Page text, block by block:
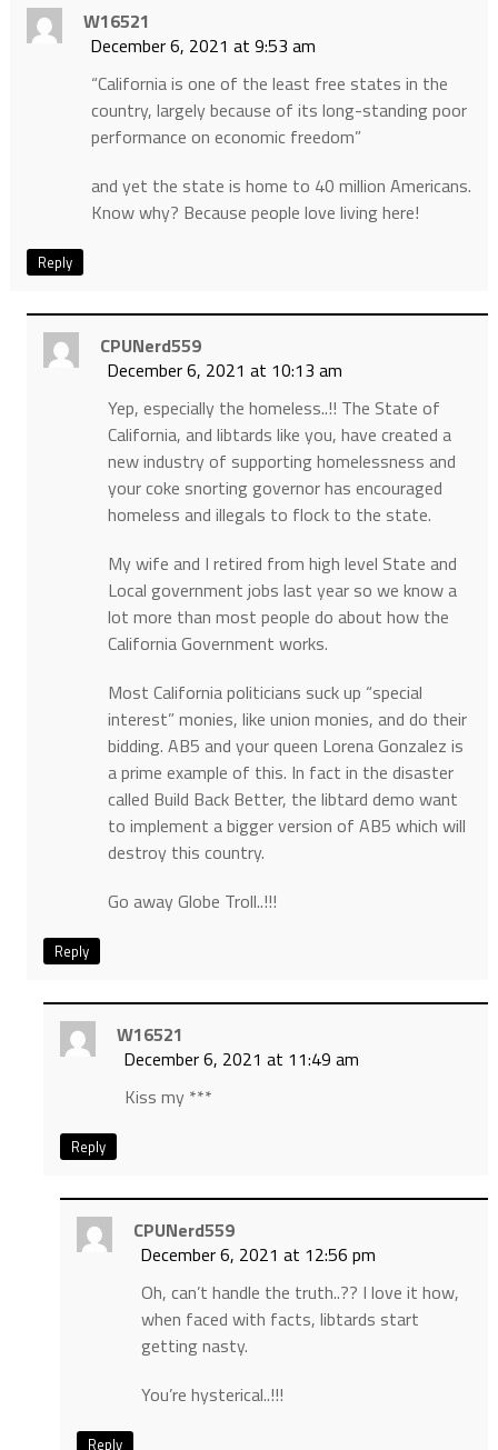
W16521
December 6, 2021 at 9:53 am
“California is one of the least free states in the
country, largely because of its long-standing poor
performance on economic freedom”
and yet the state is home to 40 million Americans.
Know why? Because people love living here!
Reply
CPUNerd559
December 6, 2021 at 10:13 am
Yep, especially the homeless..!! The State of
California, and libtards like you, have created a
new industry of supporting homelessness and
your coke snorting governor has encouraged
homeless and illegals to flock to the state.
My wife and I retired from high level State and
Local government jobs last year so we know a
lot more than most people do about how the
California Government works.
Most California politicians suck up “special
interest” monies, like union monies, and do their
bidding. AB5 and your queen Lorena Gonzalez is
a prime example of this. In fact in the disaster
called Build Back Better, the libtard demo want
to implement a bigger version of AB5 which will
destroy this country.
Go away Globe Troll..!!!
Reply
W16521
December 6, 2021 at 11:49 am
Kiss my ***
Reply
CPUNerd559
December 6, 2021 at 12:56 pm
Oh, can’t handle the truth..?? I love it how,
when faced with facts, libtards start
getting nasty.
You’re hysterical..!!!
Reply